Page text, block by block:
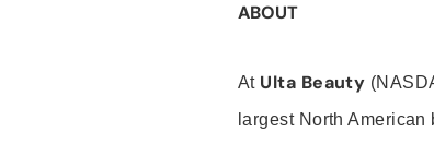
ABOUT
At Ulta Beauty
largest North